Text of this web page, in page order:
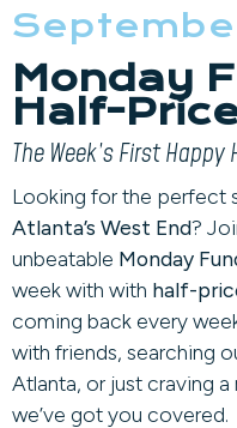
Monday
Half-
The Week’s First Happy
Looking for the perfect
Atlanta’s West End?
unbeatable Monday
week with with half-
coming back every
with friends, searching
Atlanta, or just craving
we’ve got you covered.